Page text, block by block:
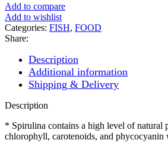
Add to compare
Add to wishlist
Categories: FISH, FOOD
Share:
Description
Additional information
Shipping & Delivery
Description
* Spirulina contains a high level of natural
chlorophyll, carotenoids, and phycocyanin